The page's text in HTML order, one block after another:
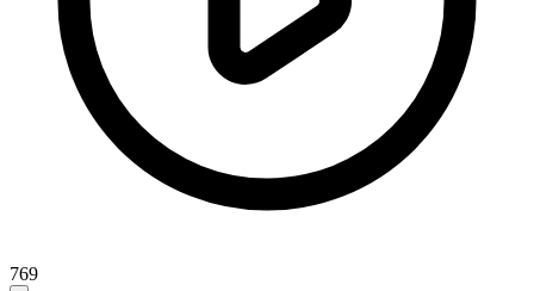
769